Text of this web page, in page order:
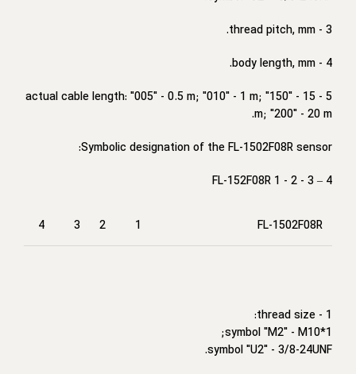
3 - thread pitch, mm.
4 - body length, mm.
5 - actual cable length: "005" - 0.5 m; "010" - 1 m; "150" - 15
m; "200" - 20 m.
Symbolic designation of the FL-1502F08R sensor:
FL-152F08R 1 - 2 - 3 – 4
FL-1502F08R
1
2
3
4
1 - thread size:
symbol "M2" - M10*1;
symbol "U2" - 3/8-24UNF.